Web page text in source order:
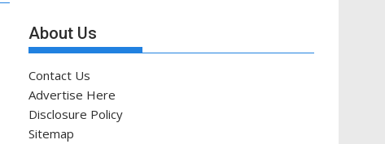
About Us
Contact Us
Advertise Here
Disclosure Policy
Sitemap